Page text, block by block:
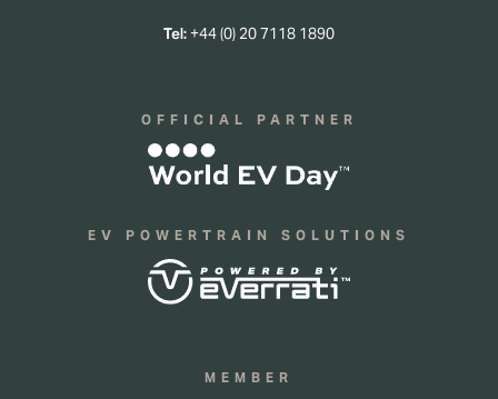
Tel:+44 (0) 20 7118 1890
OFFICIAL PARTNER
EV POWERTRAIN SOLUTIONS
MEMBER